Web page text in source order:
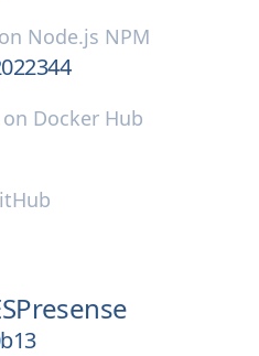
on Node.js NPM
on Docker Hub